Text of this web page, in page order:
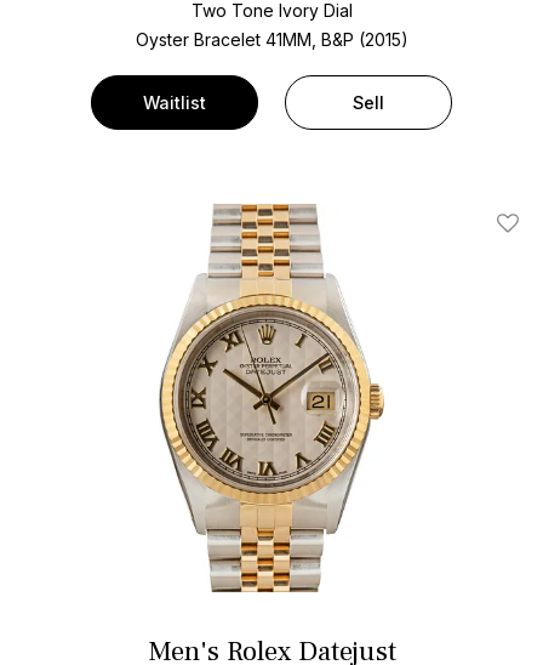
Two Tone Ivory Dial
Oyster Bracelet 41MM, B&P (2015)
Waitlist Sell
Add
Men's Rolex Datejust